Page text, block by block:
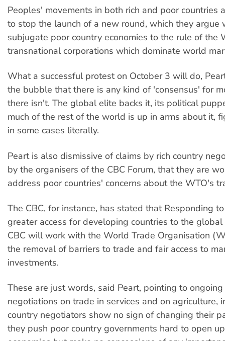
Peoples' movements in both rich and poor countries
to stop the launch of a new round, which they argue
subjugate poor country economies to the rule of the
transnational corporations which dominate world
What a successful protest on October 3 will do,
the bubble that there is any kind of 'consensus' for
there isn't. The global elite backs it, its political
much of the rest of the world is up in arms about it,
in some cases literally.
Peart is also dismissive of claims by rich country
by the organisers of the CBC Forum, that they are
address poor countries' concerns about the WTO's
The CBC, for instance, has stated that Responding
greater access for developing countries to the
CBC will work with the World Trade Organisation
the removal of barriers to trade and fair access to
investments.
These are just words, said Peart, pointing to
negotiations on trade in services and on agriculture,
country negotiators show no sign of changing their
they push poor country governments hard to open